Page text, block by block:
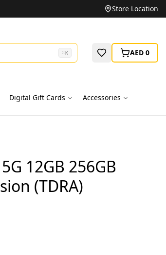
Unbeatable Prices on Top BrandsStore Location
⌘K AED 0
Digital Gift Cards Accessories
12GB 256GB
(TDRA)